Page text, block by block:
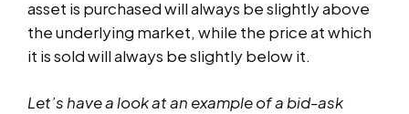
asset is purchased will always be slightly above
the underlying market, while the price at which
it is sold will always be slightly below it.
Let’s have a look at an example of a bid-ask